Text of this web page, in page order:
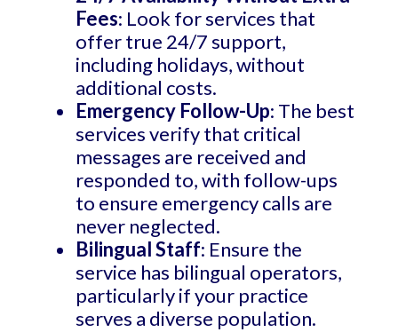
Fees: Look for services that
offer true 24/7 support,
including holidays, without
additional costs.
Emergency Follow-Up: The best
services verify that critical
messages are received and
responded to, with follow-ups
to ensure emergency calls are
never neglected.
Bilingual Staff: Ensure the
service has bilingual operators,
particularly if your practice
serves a diverse population.